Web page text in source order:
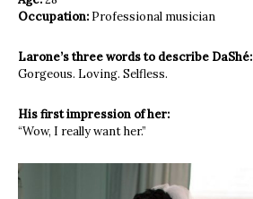
Occupation: Professional musician
Larone’s three words to describe DaShé:
Gorgeous. Loving. Selfless.
His first impression of her:
“Wow, I really want her.”